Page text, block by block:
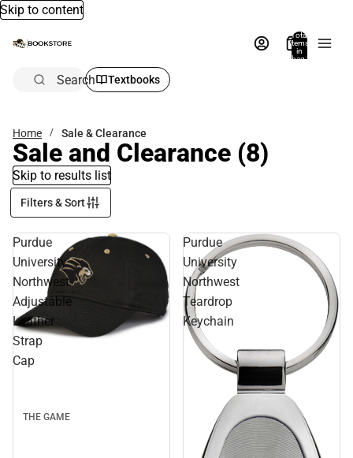
Skip to content
Total
items
in
bag:
Search Textbooks
Home Sale & Clearance
Sale and Clearance (8)
Skip to results list
Filters & Sort
Purdue
University
Northwest
Adjustable
Leather
Strap
Cap
THE GAME
Purdue
University
Northwest
Teardrop
Keychain